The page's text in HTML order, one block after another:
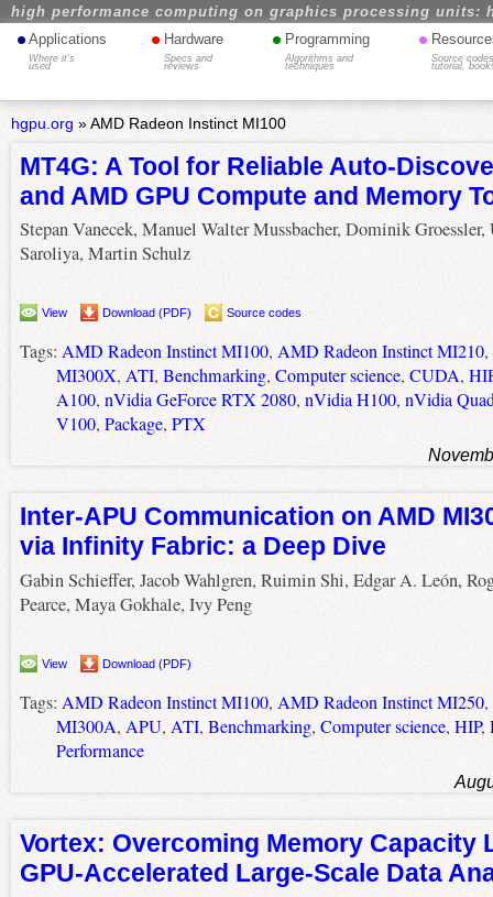
high performance computing on graphics processing units:
• Applications
Where it's
used
• Hardware
Specs and
reviews
• Programming
Algorithms and
techniques
•
Source
tutorial,
hgpu.org »AMD Radeon Instinct MI100
MT4G: A Tool for Reliable Auto-
and AMD GPU Compute and Memory
Stepan Vanecek, Manuel Walter Mussbacher, Dominik
Saroliya, Martin Schulz
View Download (PDF) Source codes
Tags: AMD Radeon Instinct MI100, AMD Radeon Instinct MI210,
MI300X, ATI, Benchmarking, Computer science, CUDA,
A100, nVidia GeForce RTX 2080, nVidia H100, nVidia
V100, Package, PTX
Inter-APU Communication on AMD
via Infinity Fabric: a Deep Dive
Gabin Schieffer, Jacob Wahlgren, Ruimin Shi, Edgar A. León,
Pearce, Maya Gokhale, Ivy Peng
View Download (PDF)
Tags: AMD Radeon Instinct MI100, AMD Radeon Instinct MI250,
MI300A, APU, ATI, Benchmarking, Computer science, HIP,
Performance
Vortex: Overcoming Memory Capacity
GPU-Accelerated Large-Scale Data